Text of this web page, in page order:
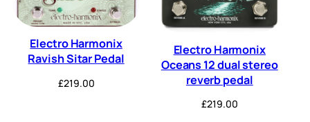
Electro Harmonix
Ravish Sitar Pedal
£219.00
Electro Harmonix
Oceans 12 dual stereo
reverb pedal
£219.00